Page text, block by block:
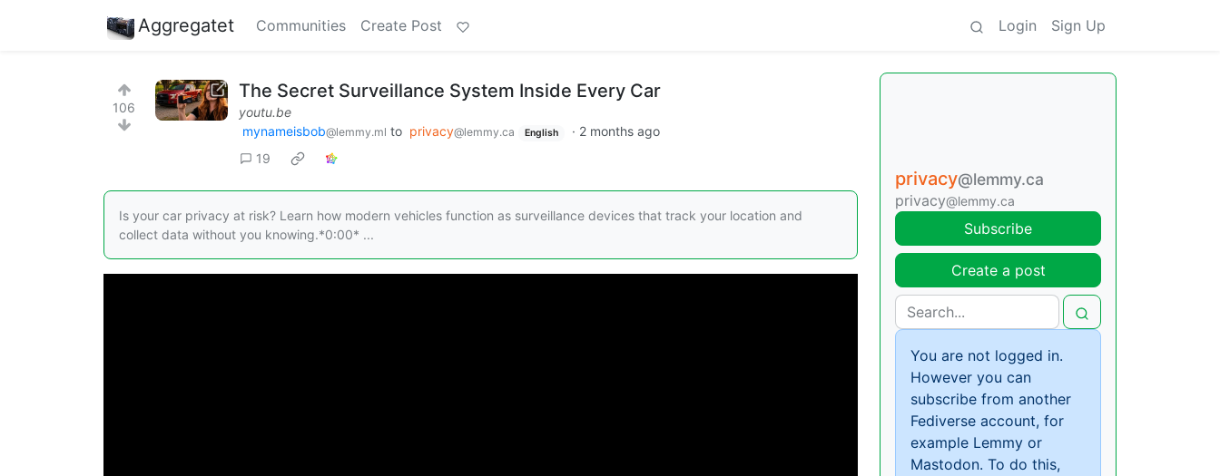
Aggregatet Communities Create Post Login Sign Up
106
The Secret Surveillance System Inside Every Car
youtu.be
mynameisbob@lemmy.ml to privacy@lemmy.ca English · 2 months ago
19
Is your car privacy at risk? Learn how modern vehicles function as surveillance devices that track your location and
collect data without you knowing.*0:00* ...
privacy@lemmy.ca
privacy@lemmy.ca
Subscribe
Create a post
You are not logged in.
However you can
subscribe from another
Fediverse account, for
example Lemmy or
Mastodon. To do this,